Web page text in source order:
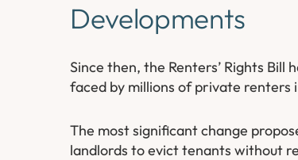
Developments
Since then, the Renters’ Rights Bill
faced by millions of private renters
The most significant change
landlords to evict tenants without